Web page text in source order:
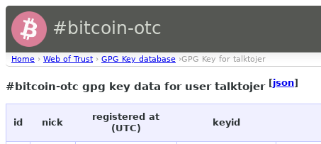
#bitcoin-otc
Home › Web of Trust › GPG Key database ›GPG Key for talktojer
#bitcoin-otc gpg key data for user talktojer [json]
id nick
registered at
(UTC)
keyid